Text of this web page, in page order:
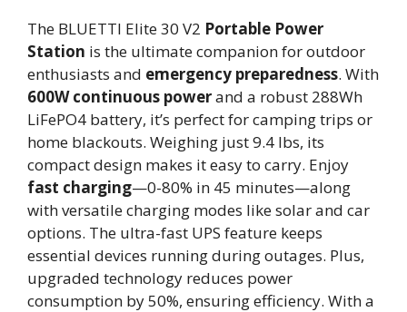
The BLUETTI Elite 30 V2 Portable Power
Station is the ultimate companion for outdoor
enthusiasts and emergency preparedness. With
600W continuous powerand a robust 288Wh
LiFePO4 battery, it’s perfect for camping trips or
home blackouts. Weighing just 9.4 lbs, its
compact design makes it easy to carry. Enjoy
fast charging—0-80% in 45 minutes—along
with versatile charging modes like solar and car
options. The ultra-fast UPS feature keeps
essential devices running during outages. Plus,
upgraded technology reduces power
consumption by 50%, ensuring efficiency. With a